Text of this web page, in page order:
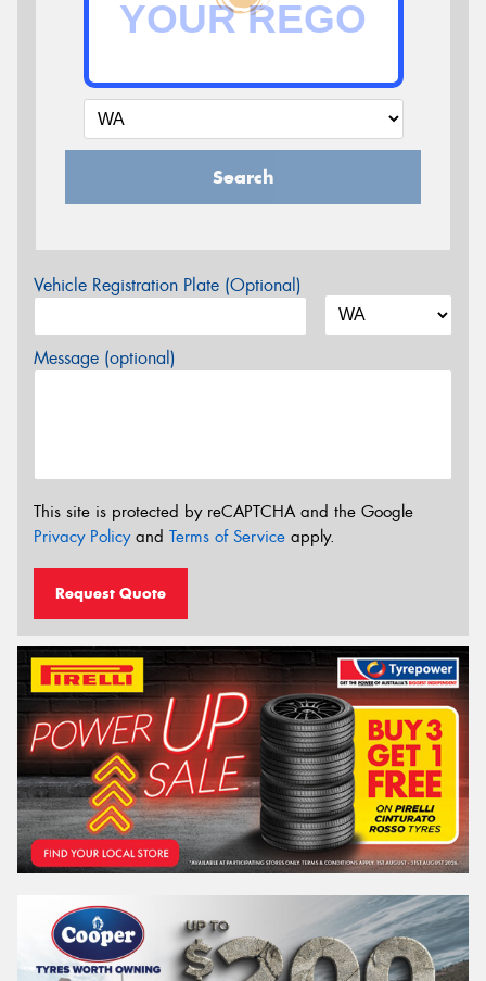
Search
Vehicle Registration Plate (Optional)
Message (optional)
This site is protected by reCAPTCHA and the Google
Privacy Policyand Terms of Service apply.
Request Quote